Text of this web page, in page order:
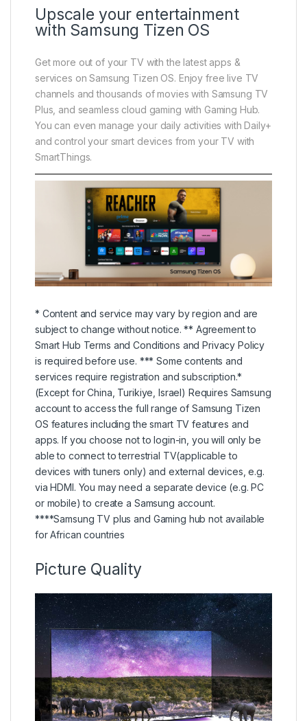
Upscale your entertainment
with Samsung Tizen OS
Get more out of your TV with the latest apps &
services on Samsung Tizen OS. Enjoy free live TV
channels and thousands of movies with Samsung TV
Plus, and seamless cloud gaming with Gaming Hub.
You can even manage your daily activities with Daily+
and control your smart devices from your TV with
SmartThings.
* Content and service may vary by region and are
subject to change without notice. ** Agreement to
Smart Hub Terms and Conditions and Privacy Policy
is required before use. *** Some contents and
services require registration and subscription.*
(Except for China, Turikiye, Israel) Requires Samsung
account to access the full range of Samsung Tizen
OS features including the smart TV features and
apps. If you choose not to login-in, you will only be
able to connect to terrestrial TV(applicable to
devices with tuners only) and external devices, e.g.
via HDMI. You may need a separate device (e.g. PC
or mobile) to create a Samsung account.
****Samsung TV plus and Gaming hub not available
for African countries
Picture Quality